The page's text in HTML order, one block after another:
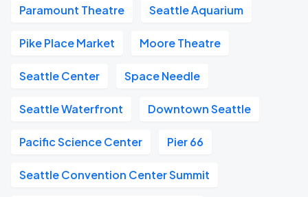
Paramount Theatre Seattle Aquarium
Pike Place Market Moore Theatre
Seattle Center Space Needle
Seattle Waterfront Downtown Seattle
Pacific Science Center Pier 66
Seattle Convention Center Summit